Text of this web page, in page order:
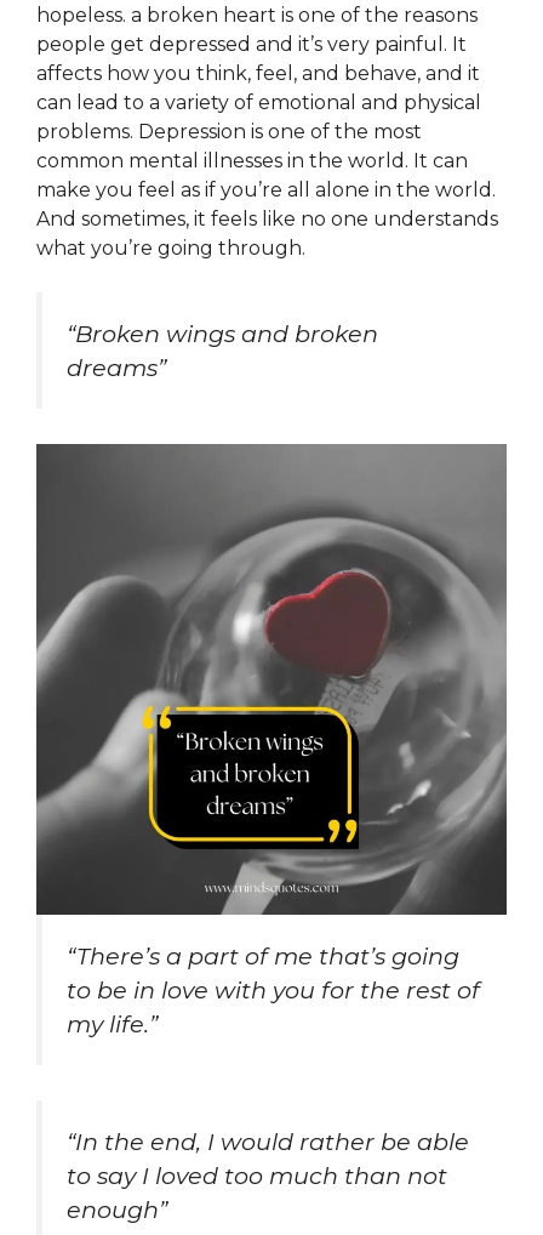
hopeless. a broken heart is one of the reasons
people get depressed and it’s very painful. It
affects how you think, feel, and behave, and it
can lead to a variety of emotional and physical
problems. Depression is one of the most
common mental illnesses in the world. It can
make you feel as if you’re all alone in the world.
And sometimes, it feels like no one understands
what you’re going through.
“Broken wings and broken
dreams”
“There’s a part of me that’s going
to be in love with you for the rest of
my life.”
“In the end, I would rather be able
to say I loved too much than not
enough”